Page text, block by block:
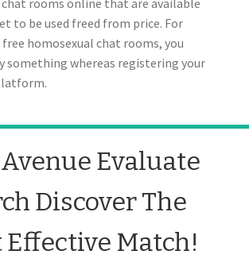
rooms online that are available
to be used freed from price. For
homosexual chat rooms, you
something whereas registering your
Evaluate
Discover The
Effective Match!